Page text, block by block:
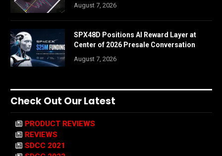
August 7, 2026
SPX48D Positions AI Reward Layer at
Center of 2026 Presale Conversation
August 7, 2026
Check Out Our Latest
PRODUCT REVIEWS
REVIEWS
SDCC 2021